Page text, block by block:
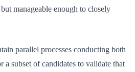
manageable enough to closely
parallel processes conducting both
a subset of candidates to validate that